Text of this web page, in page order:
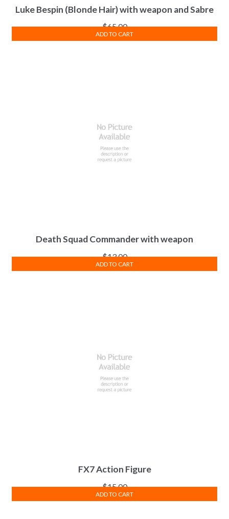
Luke Bespin (Blonde Hair) with weapon and Sabre
$65.00
ADD TO CART
Death Squad Commander with weapon
$13.00
ADD TO CART
FX7 Action Figure
$15.00
ADD TO CART